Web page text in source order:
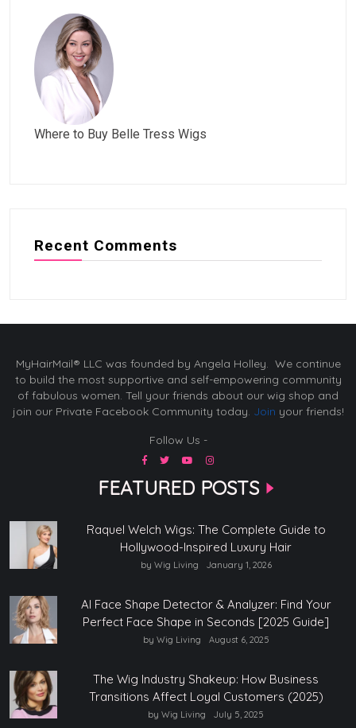
Where to Buy Belle Tress Wigs
Recent Comments
MyHairMail® LLC was founded by Angela Holley. We continue
to build the most supportive and self-empowering community
of fabulous women. Tell your friends about our wig shop and
join our Private Facebook Community today. Join your friends!
Follow Us -
FEATURED POSTS
Raquel Welch Wigs: The Complete Guide to
Hollywood-Inspired Luxury Hair
by Wig Living January 1, 2026
AI Face Shape Detector & Analyzer: Find Your
Perfect Face Shape in Seconds [2025 Guide]
by Wig Living August 6, 2025
The Wig Industry Shakeup: How Business
Transitions Affect Loyal Customers (2025)
by Wig Living July 5, 2025